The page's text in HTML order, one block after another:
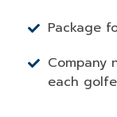
Package
Company
each